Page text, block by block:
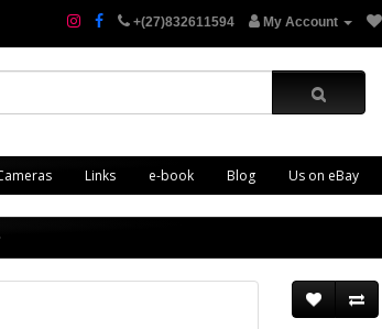
+(27)832611594 My Account
Links e-book Blog Us on eBay